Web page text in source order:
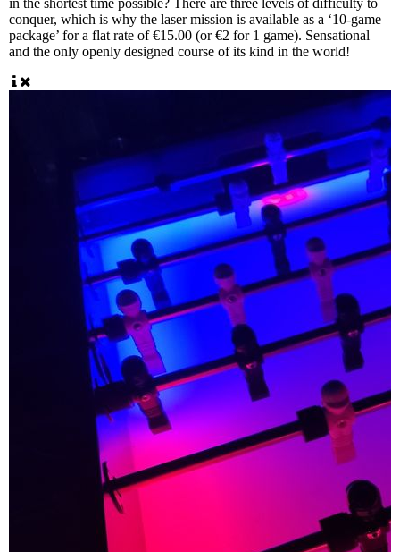
conquer, which is why the laser mission is available as a ‘10-game
package’ for a flat rate of €15.00 (or €2 for 1 game). Sensational
and the only openly designed course of its kind in the world!